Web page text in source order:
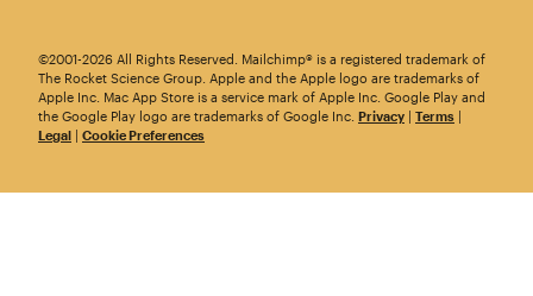
©2001-2026 All Rights Reserved. Mailchimp® is a registered trademark of
The Rocket Science Group. Apple and the Apple logo are trademarks of
Apple Inc. Mac App Store is a service mark of Apple Inc. Google Play and
the Google Play logo are trademarks of Google Inc. Privacy | Terms |
Legal | Cookie Preferences